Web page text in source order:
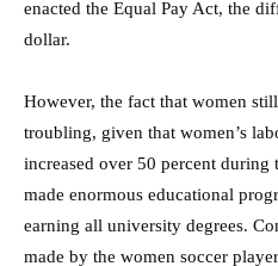
enacted the Equal Pay Act, the
dollar.
However, the fact that women
troubling, given that women’s
increased over 50 percent during
made enormous educational
earning all university degrees.
made by the women soccer